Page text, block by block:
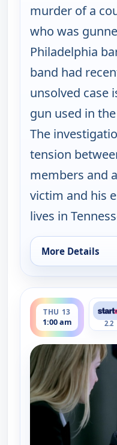
murder of a
who was
Philadelphia
band had
unsolved case
gun used in
The
tension
members and
victim and his
lives in
More Details
for Cold Case,
THU 13
1:00 am
ends 2:00 am
2.2